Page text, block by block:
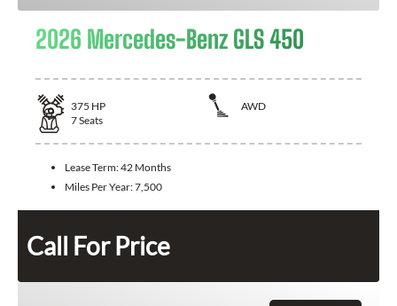
2026 Mercedes-Benz GLS 450
375 HP
AWD
7Seats
Lease Term:42 Months
Miles Per Year:7,500
Call For Price